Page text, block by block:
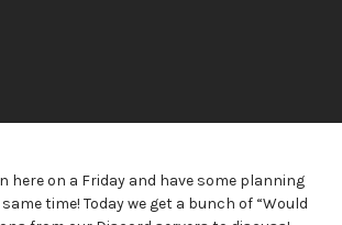
here on a Friday and have some planning
time! Today we get a bunch of “Would